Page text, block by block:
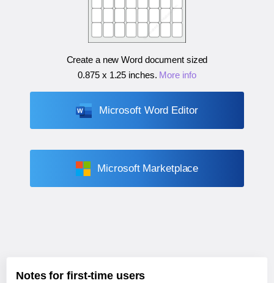
Create a new Word document sized
0.875 x 1.25 inches. More info
Microsoft Word Editor
Microsoft Marketplace
Notes for first-time users